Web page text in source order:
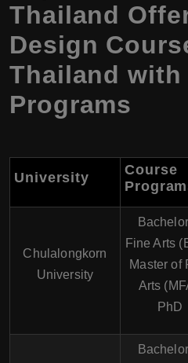
Thailand
Design
Thailand with
Programs
University
Course
Chulalongkorn
University
Fine Arts
Master of
Arts
PhD